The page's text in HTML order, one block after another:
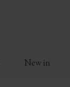
New in